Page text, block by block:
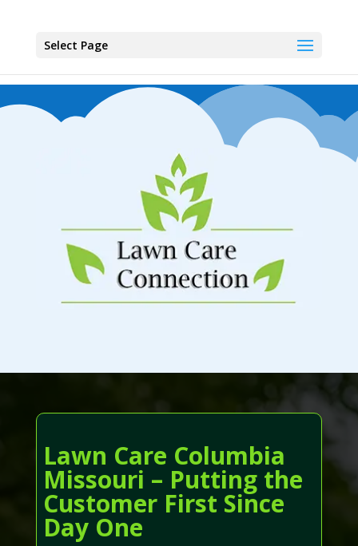
Select Page
Lawn Care Columbia
Missouri – Putting the
Customer First Since
Day One